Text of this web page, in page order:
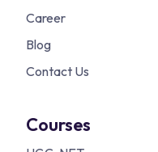
Career
Blog
Contact Us
Courses